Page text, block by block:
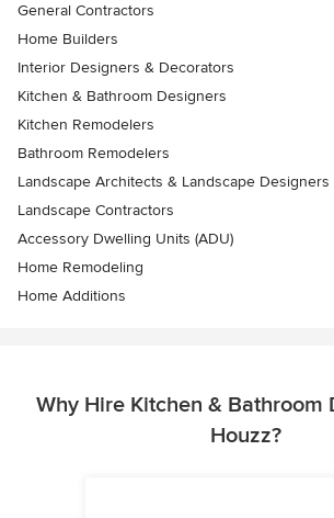
General Contractors
Home Builders
Interior Designers & Decorators
Kitchen & Bathroom Designers
Kitchen Remodelers
Bathroom Remodelers
Landscape Architects & Landscape Designers
Landscape Contractors
Accessory Dwelling Units (ADU)
Home Remodeling
Home Additions
Why Hire Kitchen & Bathroom
Houzz?